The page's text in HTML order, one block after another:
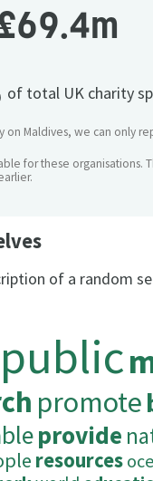
of total UK charity
Maldives, we can only
for these organisations.
of a random
public
promote
provide
resources